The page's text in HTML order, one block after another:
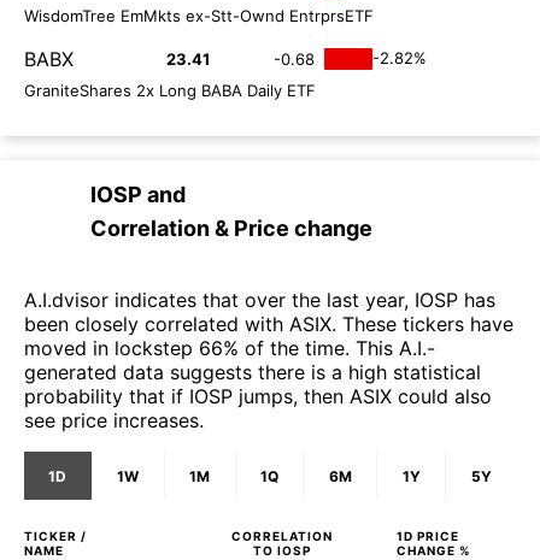
WisdomTree EmMkts ex-Stt-Ownd EntrprsETF
BABX 23.41 -0.68
-2.82%
GraniteShares 2x Long BABA Daily ETF
IOSP and
Correlation & Price change
A.I.dvisor indicates that over the last year, IOSP has
been closely correlated with ASIX. These tickers have
moved in lockstep 66% of the time. This A.I.-
generated data suggests there is a high statistical
probability that if IOSP jumps, then ASIX could also
see price increases.
1D 1W 1M 1Q 6M 1Y 5Y
TICKER /
NAME
CORRELATION
TO IOSP
1D PRICE
CHANGE %